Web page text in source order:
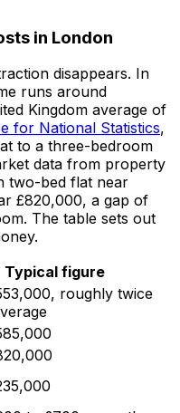
in London
disappears. In
runs around
Kingdom average of
for National Statistics,
to a three-bedroom
data from property
two-bed flat near
£820,000, a gap of
The table sets out
Typical figure
roughly twice